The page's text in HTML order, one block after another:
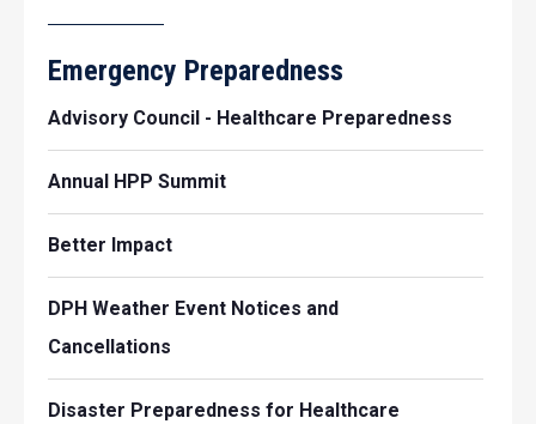
Emergency Preparedness
Advisory Council - Healthcare Preparedness
Annual HPP Summit
Better Impact
DPH Weather Event Notices and
Cancellations
Disaster Preparedness for Healthcare